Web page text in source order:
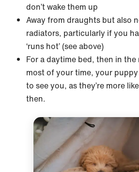
don’t wake them up
Away from draughts but also
radiators, particularly if you
‘runs hot’ (see above)
For a daytime bed, then in
most of your time, your
to see you, as they’re more
then.